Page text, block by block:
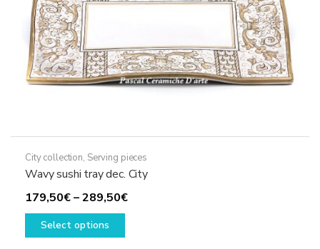
City collection, Serving pieces
Wavy sushi tray dec. City
179,50€–289,50€Price
Select options
This